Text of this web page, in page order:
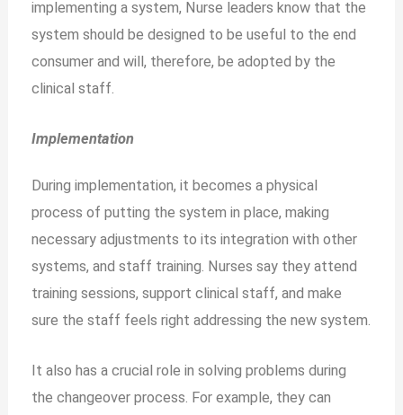
implementing a system, Nurse leaders know that the
system should be designed to be useful to the end
consumer and will, therefore, be adopted by the
clinical staff.
Implementation
During implementation, it becomes a physical
process of putting the system in place, making
necessary adjustments to its integration with other
systems, and staff training. Nurses say they attend
training sessions, support clinical staff, and make
sure the staff feels right addressing the new system.
It also has a crucial role in solving problems during
the changeover process. For example, they can